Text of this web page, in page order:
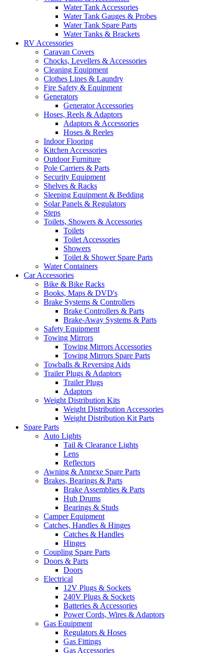
Water Tank Accessories
Water Tank Gauges & Probes
Water Tank Spare Parts
Water Tanks & Brackets
RV Accessories
Caravan Covers
Chocks, Levellers & Accessories
Cleaning Equipment
Clothes Lines & Laundry
Fire Safety & Equipment
Generators
Generator Accessories
Hoses, Reels & Adaptors
Adaptors & Accessories
Hoses & Reeles
Indoor Flooring
Kitchen Accessories
Outdoor Furniture
Pole Carriers & Parts
Security Equipment
Shelves & Racks
Sleeping Equipment & Bedding
Solar Panels & Regulators
Steps
Toilets, Showers & Accessories
Toilets
Toilet Accessories
Showers
Toilet & Shower Spare Parts
Water Containers
Car Accessories
Bike & Bike Racks
Books, Maps & DVD's
Brake Systems & Controllers
Brake Controllers & Parts
Brake-Away Systems & Parts
Safety Equipment
Towing Mirrors
Towing Mirrors Accessories
Towing Mirrors Spare Parts
Towballs & Reversing Aids
Trailer Plugs & Adaptors
Trailer Plugs
Adaptors
Weight Distribution Kits
Weight Distribution Accessories
Weight Distribution Kit Parts
Spare Parts
Auto Lights
Tail & Clearance Lights
Lens
Reflectors
Awning & Annexe Spare Parts
Brakes, Bearings & Parts
Brake Assemblies & Parts
Hub Drums
Bearings & Studs
Camper Equipment
Catches, Handles & Hinges
Catches & Handles
Hinges
Coupling Spare Parts
Doors & Parts
Doors
Electrical
12V Plugs & Sockets
240V Plugs & Sockets
Batteries & Accessories
Power Cords, Wires & Adaptors
Gas Equipment
Regulators & Hoses
Gas Fittings
Gas Accessories